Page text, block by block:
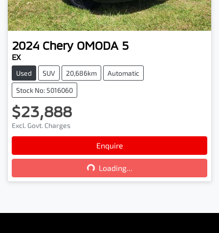
2024 Chery OMODA 5
EX
Used SUV 20,686km Automatic
Stock No: 5016060
$23,888
Excl. Govt. Charges
Enquire
Loading... Loading...